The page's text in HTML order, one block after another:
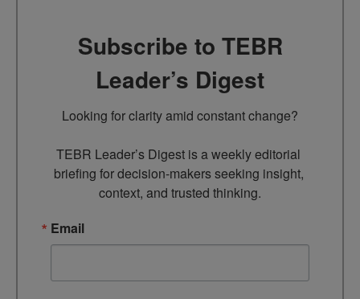
Subscribe to TEBR
Leader’s Digest
Looking for clarity amid constant change?
TEBR Leader’s Digest is a weekly editorial
briefing for decision-makers seeking insight,
context, and trusted thinking.
Email